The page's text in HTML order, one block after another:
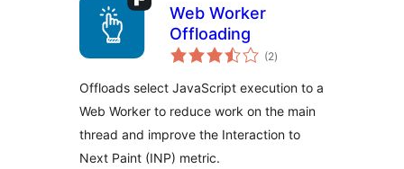
Web Worker
Offloading
(2total
ratings
)
Offloads select JavaScript execution to a
Web Worker to reduce work on the main
thread and improve the Interaction to
Next Paint (INP) metric.